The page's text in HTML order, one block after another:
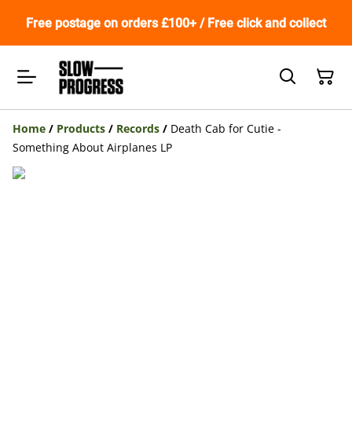
Free postage on orders £100+ / Free click and collect
Home / Products / Records / Death Cab for Cutie -
Something About Airplanes LP